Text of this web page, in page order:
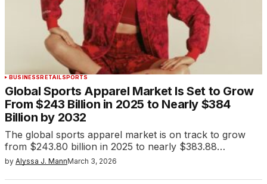
BUSINESSRETAILSPORTS
Global Sports Apparel Market Is Set to Grow
From $243 Billion in 2025 to Nearly $384
Billion by 2032
The global sports apparel market is on track to grow
from $243.80 billion in 2025 to nearly $383.88…
by Alyssa J. MannMarch 3, 2026